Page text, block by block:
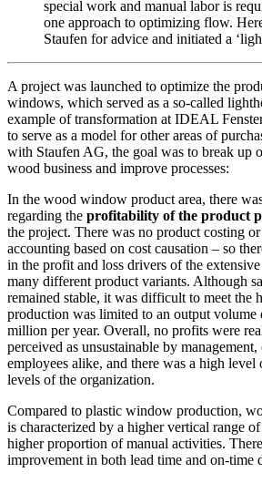
special work and manual labor is
one approach to optimizing flow.
Staufen for advice and initiated a
A project was launched to optimize the
windows, which served as a so-called
example of transformation at IDEAL
to serve as a model for other areas of
with Staufen AG, the goal was to break up
wood business and improve
In the wood window product area, there
regarding the profitability of the product
the project. There was no product costing
accounting based on cost causation – so
in the profit and loss drivers of the
many different product variants. Although
remained stable, it was difficult to meet the
production was limited to an output
million per year. Overall, no profits were
perceived as unsustainable by management,
employees alike, and there was a high level
levels of the organization.
Compared to plastic window production,
is characterized by a higher vertical range
higher proportion of manual activities.
improvement in both lead time and on-time